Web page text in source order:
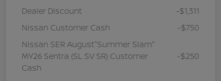
Dealer Discount
-$1,311
Nissan Customer Cash
-$750
Nissan SER August"Summer Slam"
MY26 Sentra (SL SV SR) Customer
Cash
-$250